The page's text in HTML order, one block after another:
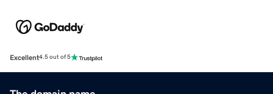
Excellent4.5 out of 5